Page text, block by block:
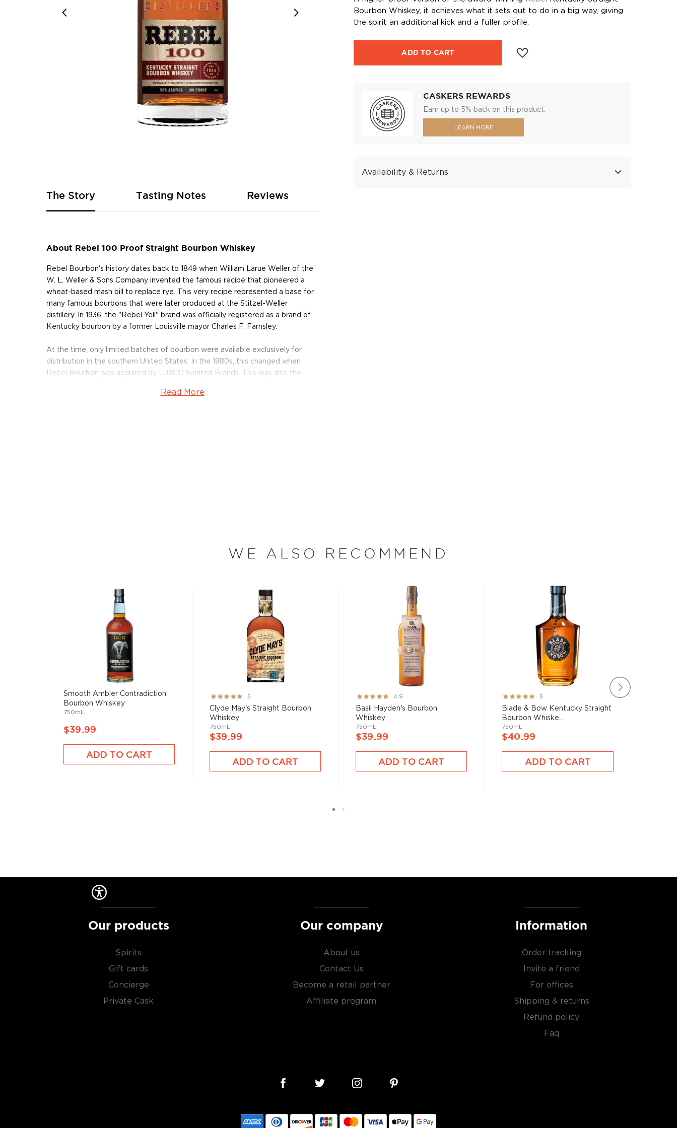
Bourbon Whiskey, it achieves what it sets out to do in a big way, giving
the spirit an additional kick and a fuller profile.
ADD TO CART
CASKERS REWARDS
Earn up to 5% back on this product.
LEARN MORE
Availability & Returns
of
the
images
The Story
About Rebel 100 Proof Straight Bourbon Whiskey
Rebel Bourbon's history dates back to 1849 when William Larue Weller of the
W. L. Weller & Sons Company invented the famous recipe that pioneered a
wheat-based mash bill to replace rye. This very recipe represented a base for
many famous bourbons that were later produced at the Stitzel-Weller
distillery. In 1936, the "Rebel Yell" brand was officially registered as a brand of
Kentucky bourbon by a former Louisville mayor Charles F. Farnsley.
At the time, only limited batches of bourbon were available exclusively for
distribution in the southern United States. In the 1980s, this changed when
Rebel Bourbon was acquired by LUXCO Spirited Brands. This was also the
brand, became popular with rock stars such as Keith Richards, introducing the
There are not many things more American than bourbon, and although most of
it is produced in Kentucky, it can be produced all over the USA.
It must be made with at least 51% corn and bottled at 40% ABV or higher. So
why not give this American classic a try?
Check out our impressive selection of , find your new favorite in
, or explore our treasury of rare & hard to find bourbons.
Read More
Tasting Notes Reviews
WE ALSO RECOMMEND
Smooth Ambler Contradiction
Bourbon Whiskey
750mL
$39.99
ADD TO CART
Rating:
100%
5
Clyde May's Straight Bourbon
Whiskey
750mL
$39.99
ADD TO CART
Rating:
97%
4.9
Basil Hayden's Bourbon
Whiskey
750mL
$39.99
ADD TO CART
Rating:
100%
5
Blade & Bow Kentucky Straight
Bourbon Whiske...
750mL
$40.99
ADD TO CART
Our products
Spirits
Gift cards
Concierge
Private Cask
Our company
About us
Contact Us
Become a retail partner
Affiliate program
Information
Order tracking
Invite a friend
For offices
Shipping & returns
Refund policy
Faq